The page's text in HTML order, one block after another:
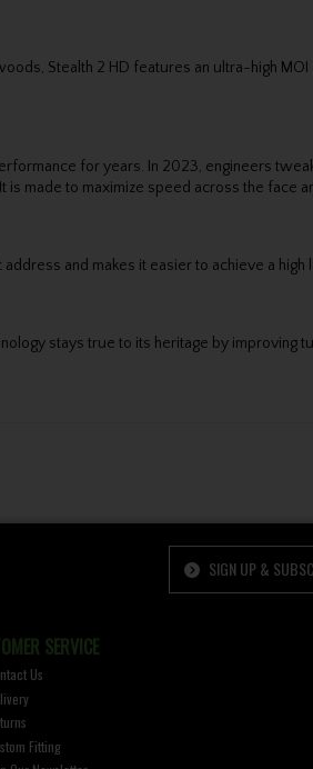
Stealth 2 HD features an ultra-high
for years. In 2023, engineers
made to maximize speed across the face
and makes it easier to achieve a
stays true to its heritage by improving
SIGN UP &
SERVICE
Us
Fitting